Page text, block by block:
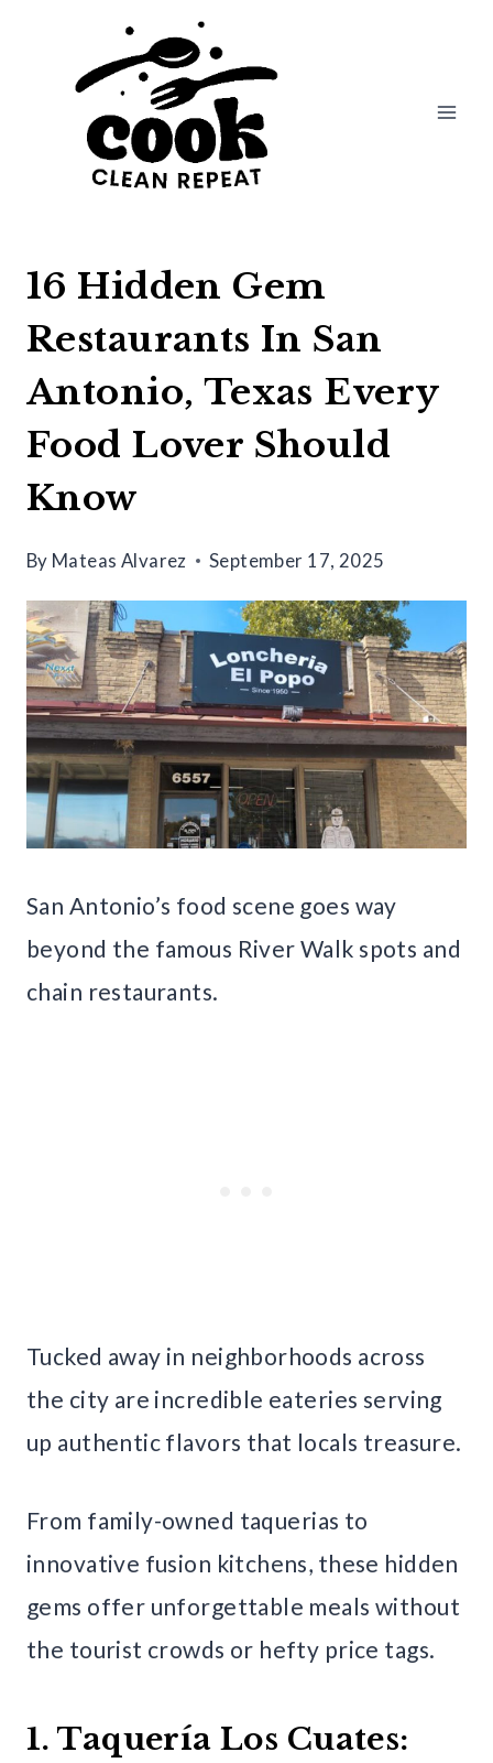
16 Hidden Gem
Restaurants In San
Antonio, Texas Every
Food Lover Should
Know
By Mateas Alvarez September 17, 2025
San Antonio’s food scene goes way
beyond the famous River Walk spots and
chain restaurants.
Tucked away in neighborhoods across
the city are incredible eateries serving
up authentic flavors that locals treasure.
From family-owned taquerias to
innovative fusion kitchens, these hidden
gems offer unforgettable meals without
the tourist crowds or hefty price tags.
1. Taquería Los Cuates: